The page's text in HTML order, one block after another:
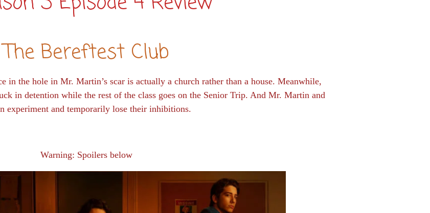
The Bereftest Club
in the hole in Mr. Martin’s scar is actually a church rather than a house. Meanwhile,
in detention while the rest of the class goes on the Senior Trip. And Mr. Martin and
experiment and temporarily lose their inhibitions.
Warning: Spoilers below